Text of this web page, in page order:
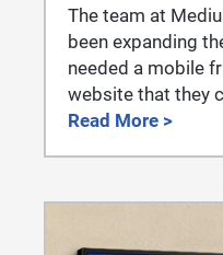
The team at
been expanding
needed a mobile
website that they
Read More >